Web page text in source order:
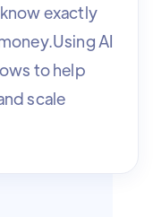
exactly
AI
to help
scale